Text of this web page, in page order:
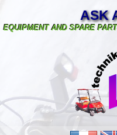
ASK
EQUIPMENT AND SPARE